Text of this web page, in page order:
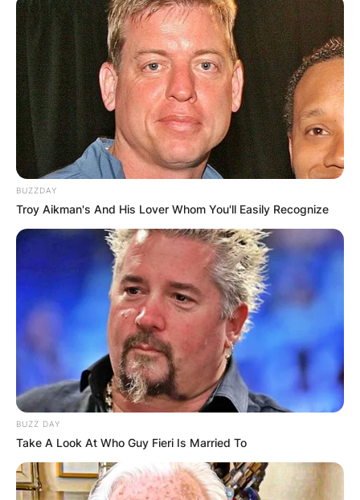
BUZZDAY
Troy Aikman's And His Lover Whom You'll Easily Recognize
BUZZ DAY
Take A Look At Who Guy Fieri Is Married To